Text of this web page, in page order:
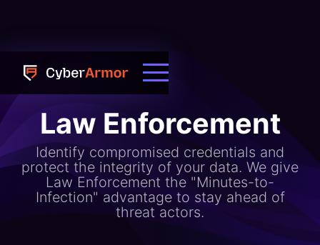
Law Enforcement
Identify compromised credentials and
protect the integrity of your data. We give
Law Enforcement the "Minutes-to-
Infection" advantage to stay ahead of
threat actors.